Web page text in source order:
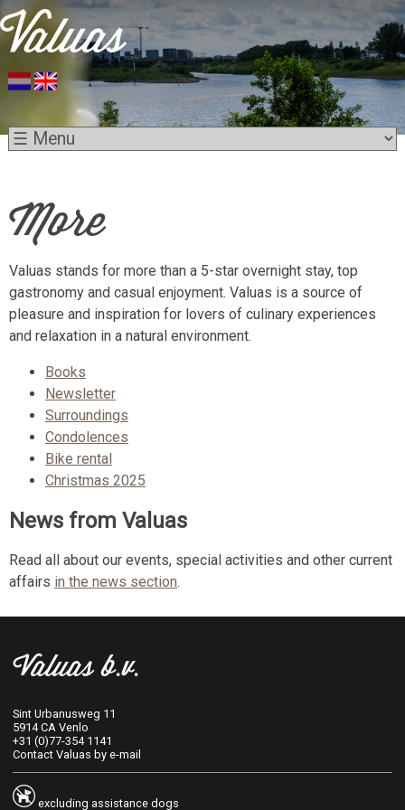
More
Valuas stands for more than a 5-star overnight stay, top
gastronomy and casual enjoyment. Valuas is a source of
pleasure and inspiration for lovers of culinary experiences
and relaxation in a natural environment.
Books
Newsletter
Surroundings
Condolences
Bike rental
Christmas 2025
News from Valuas
Read all about our events, special activities and other current
affairs in the news section.
Valuas b.v.
Sint Urbanusweg 11
5914 CA Venlo
+31 (0)77-354 1141
Contact Valuas by e-mail
excluding assistance dogs